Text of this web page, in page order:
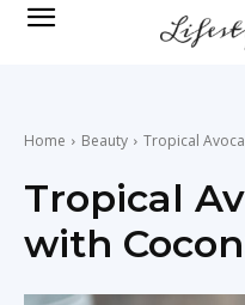
newsHome Beauty Tropical
Tropical
with